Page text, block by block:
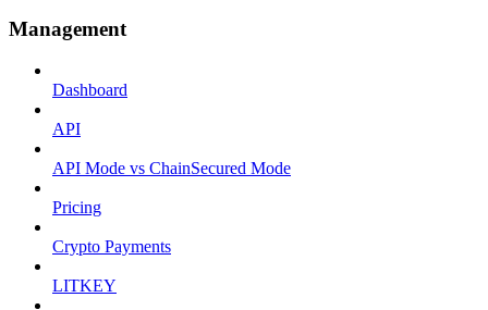
Management
Dashboard
API
API Mode vs ChainSecured Mode
Pricing
Crypto Payments
LITKEY